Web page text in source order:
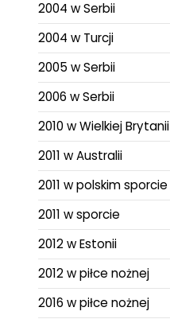
2004 w Serbii
2004 w Turcji
2005 w Serbii
2006 w Serbii
2010 w Wielkiej Brytanii
2011 w Australii
2011 w polskim sporcie
2011 w sporcie
2012 w Estonii
2012 w piłce nożnej
2016 w piłce nożnej